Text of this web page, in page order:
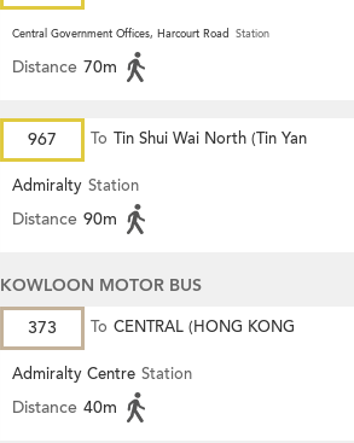
Central Government Offices, Harcourt Road Station
Distance 70m
967 To Tin Shui Wai North (Tin Yan
Estate)
Admiralty Station
Distance 90m
KOWLOON MOTOR BUS
373
To CENTRAL (HONG KONG
STATION)
Admiralty Centre Station
Distance 40m